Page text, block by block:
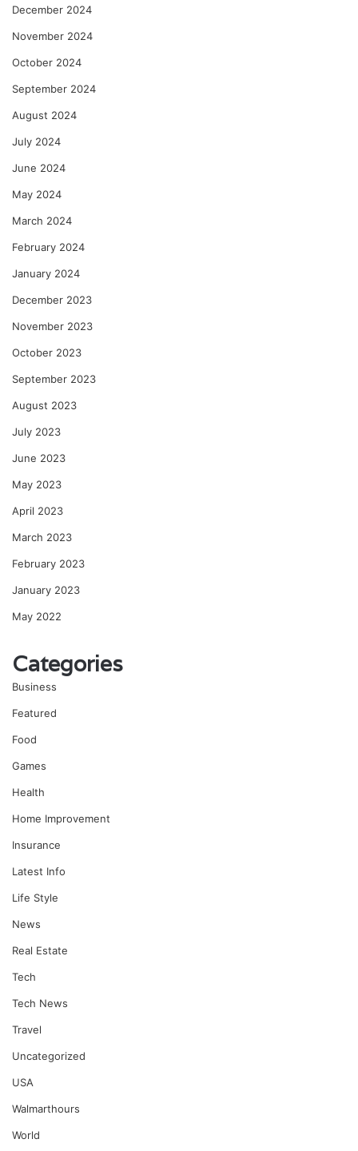
December 2024
November 2024
October 2024
September 2024
August 2024
July 2024
June 2024
May 2024
March 2024
February 2024
January 2024
December 2023
November 2023
October 2023
September 2023
August 2023
July 2023
June 2023
May 2023
April 2023
March 2023
February 2023
January 2023
May 2022
Categories
Business
Featured
Food
Games
Health
Home Improvement
Insurance
Latest Info
Life Style
News
Real Estate
Tech
Tech News
Travel
Uncategorized
USA
Walmarthours
World